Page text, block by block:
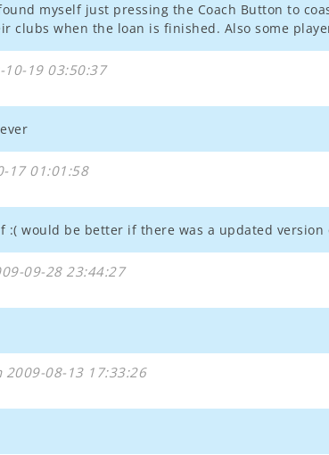
myself just pressing the Coach Button to
clubs when the loan is finished. Also some
10-19 03:50:37
17 01:01:58
:( would be better if there was a updated version
09-28 23:44:27
2009-08-13 17:33:26